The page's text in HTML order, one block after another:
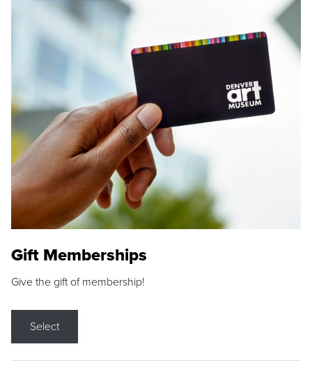
Gift Memberships
Give the gift of membership!
Select